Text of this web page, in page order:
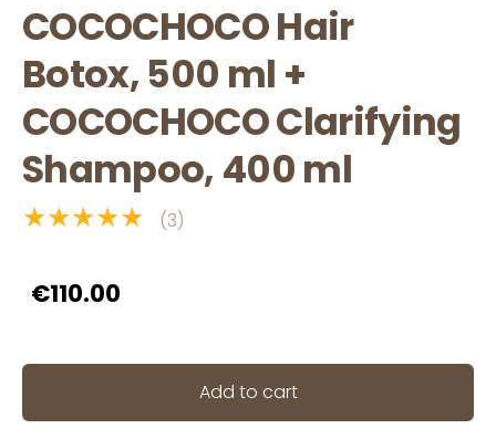
COCOCHOCO Hair
Botox, 500 ml +
COCOCHOCO Clarifying
Shampoo, 400 ml
★★★★★ (3)
€110.00
Add to cart